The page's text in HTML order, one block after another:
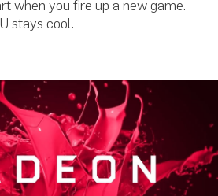
when you fire up a new game.
stays cool.